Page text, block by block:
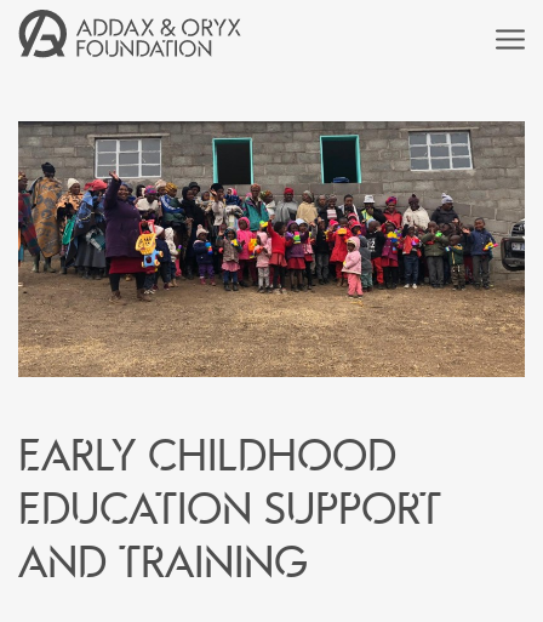
Early childhood
education support
and training